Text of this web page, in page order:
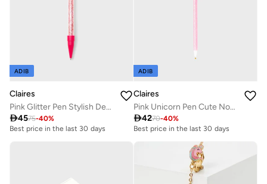
ADIB
Claires
Pink Glitter Pen Stylish Design
4575-40%
Best price in the last 30 days
ADIB
Claires
Pink Unicorn Pen Cute Novelty
4270-40%
Best price in the last 30 days